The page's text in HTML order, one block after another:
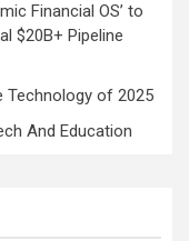
Financial OS’ to
$20B+ Pipeline
Technology of 2025
And Education